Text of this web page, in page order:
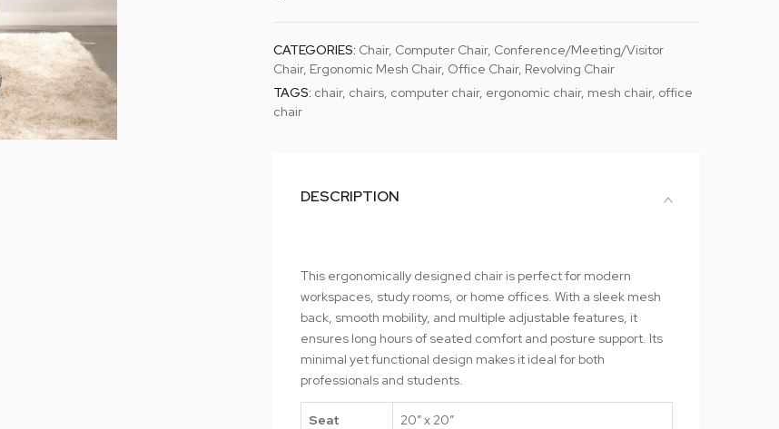
CATEGORIES: Chair, Computer Chair, Conference/Meeting/Visitor
Chair, Ergonomic Mesh Chair, Office Chair, Revolving Chair
TAGS: chair, chairs computer chair, ergonomic chair, mesh chair, office
chair
DESCRIPTION
This ergonomically designed chair is perfect for modern
workspaces, study rooms, or home offices. With a sleek mesh
back, smooth mobility, and multiple adjustable features, it
ensures long hours of seated comfort and posture support. Its
minimal yet functional design makes it ideal for both
professionals and students.
Seat
20″ x 20″